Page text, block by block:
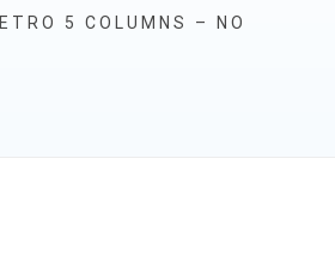
5 COLUMNS – NO